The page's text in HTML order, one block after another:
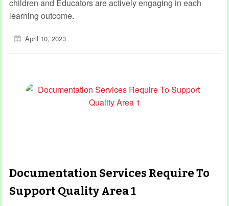
children and Educators are actively engaging in each
learning outcome.
April 10, 2023
Documentation Services Require To
Support Quality Area 1